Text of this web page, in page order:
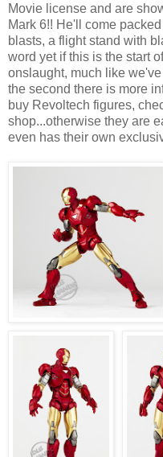
Movie license and are
Mark 6!! He'll come
blasts, a flight stand with
word yet if this is the start
onslaught, much like
the second there is more
buy Revoltech figures,
shop...otherwise they are
even has their own